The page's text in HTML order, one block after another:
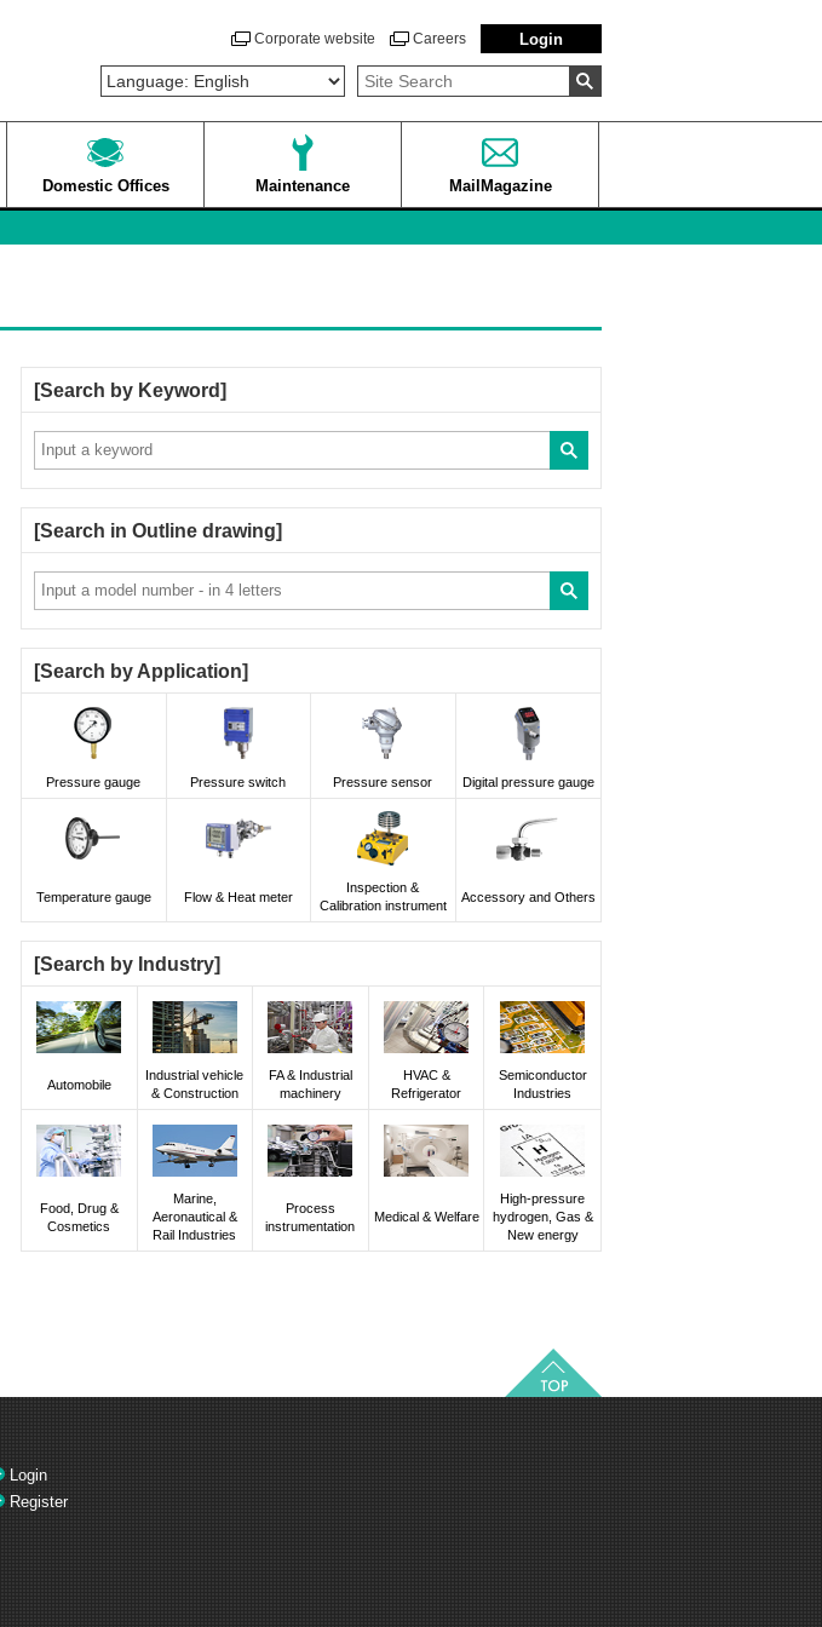
Corporate website Careers Login
Domestic Offices Maintenance MailMagazine
Search by Keyword
Search in Outline drawing
Search by Application
Pressure gauge Pressure switch Pressure sensor Digital pressure gauge
Temperature gauge Flow & Heat meter
Inspection &
Calibration instrument
Accessory and Others
Search by Industry
Automobile
Industrial vehicle
& Construction
FA & Industrial
machinery
HVAC &
Refrigerator
Semiconductor
Industries
Food, Drug &
Cosmetics
Marine,
Aeronautical &
Rail Industries
Process
instrumentation
Medical & Welfare
High-pressure
hydrogen, Gas &
New energy
Login
Register